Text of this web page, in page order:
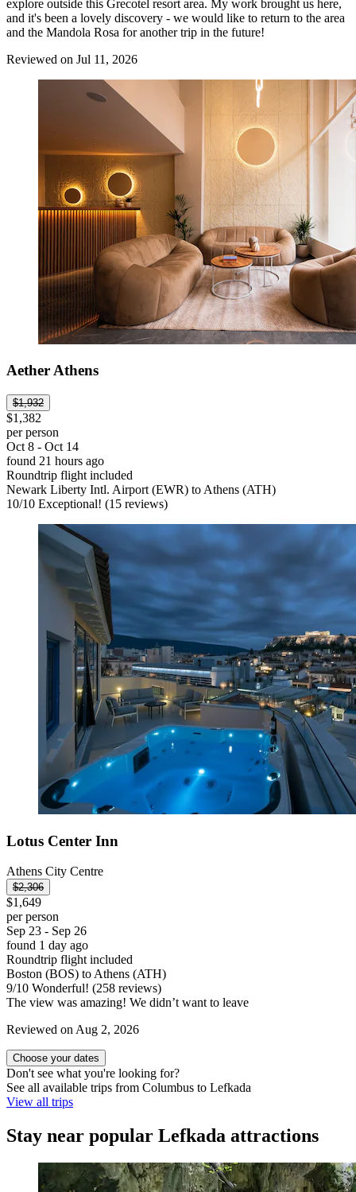
explore outside this Grecotel resort area. My work brought us here,
and it's been a lovely discovery - we would like to return to the area
and the Mandola Rosa for another trip in the future!
Reviewed on Jul 11, 2026
Aether Athens
$1,932
$1,382
per person
Oct 8 - Oct 14
found 21 hours ago
Roundtrip flight included
Newark Liberty Intl. Airport (EWR) to Athens (ATH)
10/10 Exceptional! (15 reviews)
Lotus Center Inn
Athens City Centre
$2,306
$1,649
per person
Sep 23 - Sep 26
found 1 day ago
Roundtrip flight included
Boston (BOS) to Athens (ATH)
9/10 Wonderful! (258 reviews)
The view was amazing! We didn’t want to leave
Reviewed on Aug 2, 2026
Choose your dates
Don't see what you're looking for?
See all available trips from Columbus to Lefkada
View all trips
Stay near popular Lefkada attractions